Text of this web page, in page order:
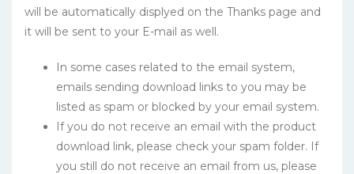
will be automatically displyed on the Thanks page and
it will be sent to your E-mail as well.
In some cases related to the email system,
emails sending download links to you may be
listed as spam or blocked by your email system.
If you do not receive an email with the product
download link, please check your spam folder. If
you still do not receive an email from us, please